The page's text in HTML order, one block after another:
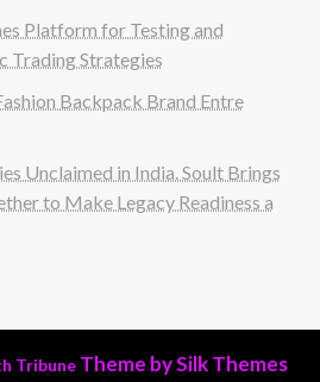
Platform for Testing and
Trading Strategies
Backpack Brand Entre
Unclaimed in India. Soult Brings
to Make Legacy Readiness a
Tribune Theme by Silk Themes